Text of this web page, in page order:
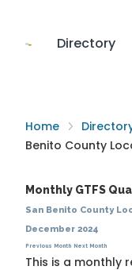
Directory
Home
Benito County
Monthly GTFS
San Benito County
December 2024
Previous Month Next Month
This is a monthly